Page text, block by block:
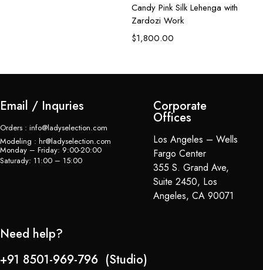
Candy Pink Silk Lehenga with
Zardozi Work
$1,800.00
Email / Inquries
Orders : info@ladyselection.com
Modeling : hr@ladyselection.com
Monday – Friday: 9:00-20:00
Saturady: 11:00 – 15:00
Corporate
Offices
Los Angeles – Wells
Fargo Center
355 S. Grand Ave,
Suite 2450, Los
Angeles, CA 90071
Need help?
+91 8501-969-796 (Studio)